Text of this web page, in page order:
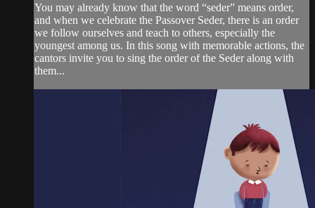
You may already know that the word “seder” means order,
and when we celebrate the Passover Seder, there is an order
we follow ourselves and teach to others, especially the
youngest among us. In this song with memorable actions, the
cantors invite you to sing the order of the Seder along with
them...